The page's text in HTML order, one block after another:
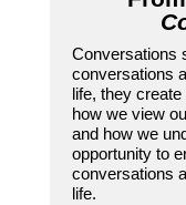
Conversations
conversations
life, they
how we view
and how we
opportunity to
conversations
life.